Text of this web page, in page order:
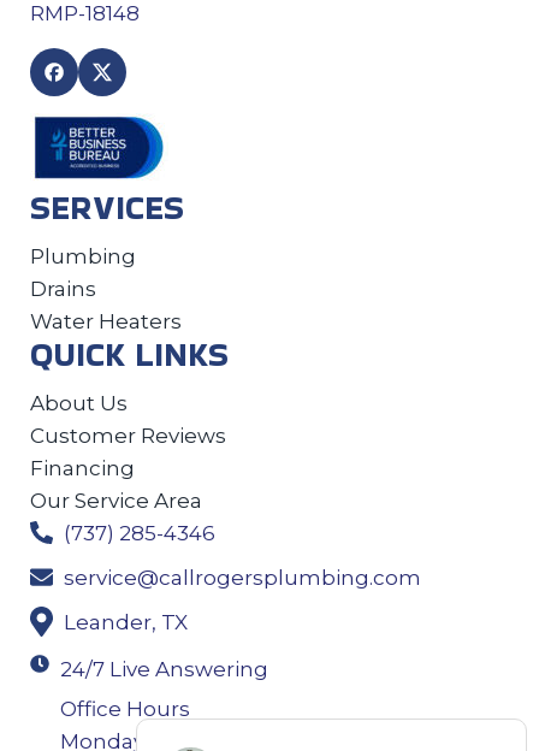
RMP-18148
SERVICES
Plumbing
Drains
Water Heaters
QUICK LINKS
About Us
Customer Reviews
Financing
Our Service Area
(737) 285-4346
service@callrogersplumbing.com
Leander, TX
24/7 Live Answering
Office Hours
Monday-Thursday: 7:30AM–4:30PM Friday: